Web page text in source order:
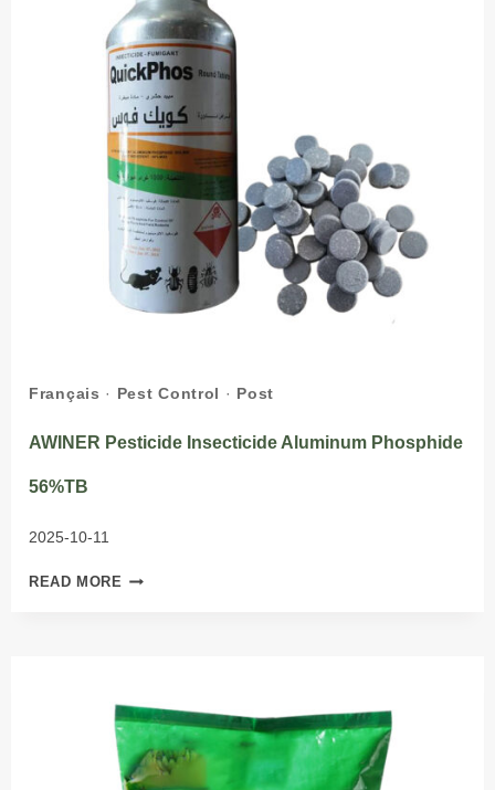
THE
ANSWER！
Français · Pest Control · Post
AWINER Pesticide Insecticide Aluminum Phosphide
56%TB
2025-10-11
READ MORE AWINER